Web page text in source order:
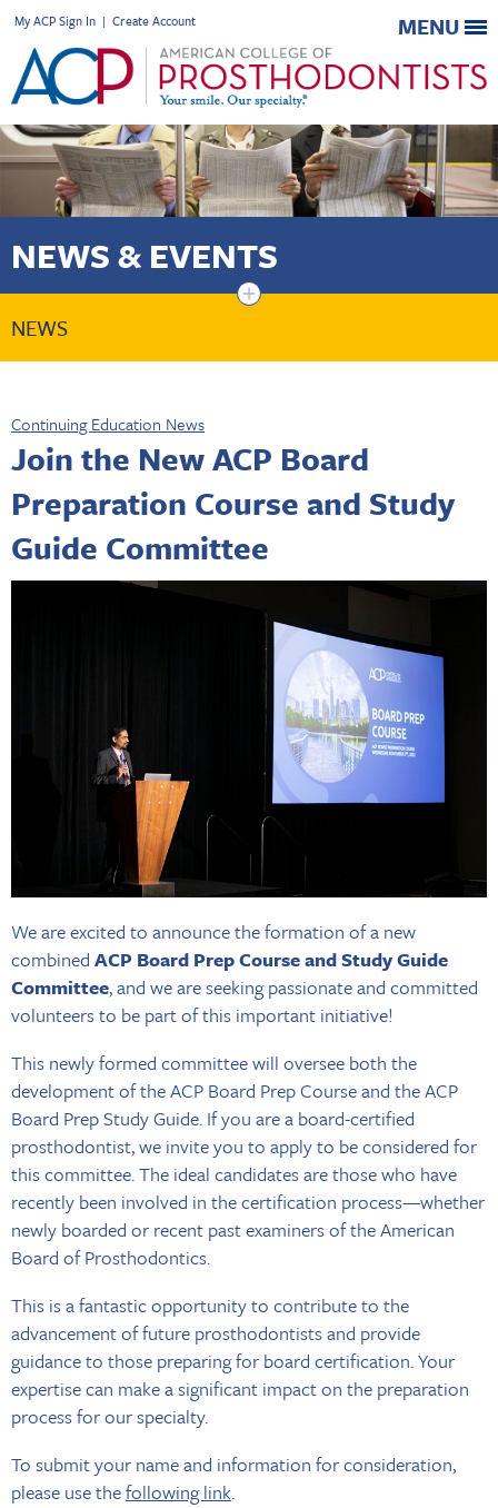
My ACP Sign In | Create Account MENU
NEWS & EVENTS
+
NEWS
Continuing Education News
Join the New ACP Board
Preparation Course and Study
Guide Committee
We are excited to announce the formation of a new
combined ACP Board Prep Course and Study Guide
Committee, and we are seeking passionate and committed
volunteers to be part of this important initiative!
This newly formed committee will oversee both the
development of the ACP Board Prep Course and the ACP
Board Prep Study Guide. If you are a board-certified
prosthodontist, we invite you to apply to be considered for
this committee. The ideal candidates are those who have
recently been involved in the certification process—whether
newly boarded or recent past examiners of the American
Board of Prosthodontics.
This is a fantastic opportunity to contribute to the
advancement of future prosthodontists and provide
guidance to those preparing for board certification. Your
expertise can make a significant impact on the preparation
process for our specialty.
To submit your name and information for consideration,
please use thefollowing link.